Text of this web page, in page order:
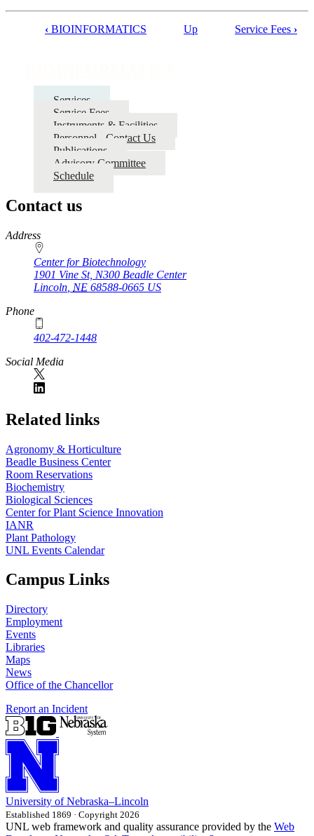
BIOINFORMATICS
‹ BIOINFORMATICS Up Service Fees ›
Services
Service Fees
Instruments & Facilities
Personnel - Contact Us
Publications
Advisory Committee
Schedule
Contact us
https://
www.unl.edu
Address
Center for Biotechnology
1901 Vine St, N300 Beadle Center
Lincoln NE 68588-0665 US
Phone
402-472-1448
Social Media
Related links
Agronomy & Horticulture
Beadle Business Center
Room Reservations
Biochemistry
Biological Sciences
Center for Plant Science Innovation
IANR
Plant Pathology
UNL Events Calendar
Campus Links
Directory
Employment
Events
Libraries
Maps
News
Office of the Chancellor
Report an Incident
University of Nebraska–Lincoln
Established 1869 · Copyright 2026
UNL web framework and quality assurance provided by the Web